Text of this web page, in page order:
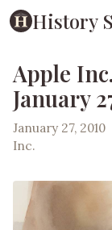
History
Apple
January
January 27, 2010
Inc.